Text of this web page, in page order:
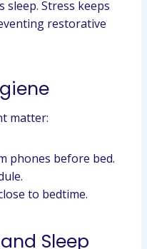
sleep. Stress keeps
restorative
matter:
phones before bed.
to bedtime.
Sleep